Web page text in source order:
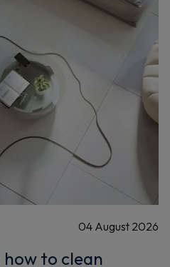
04 August 2026
to clean